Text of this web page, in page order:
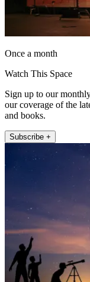
Once a month
Watch This Space
Sign up to our
our coverage of the
and books.
Subscribe +